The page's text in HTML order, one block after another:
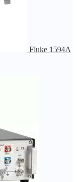
Fluke 1594A